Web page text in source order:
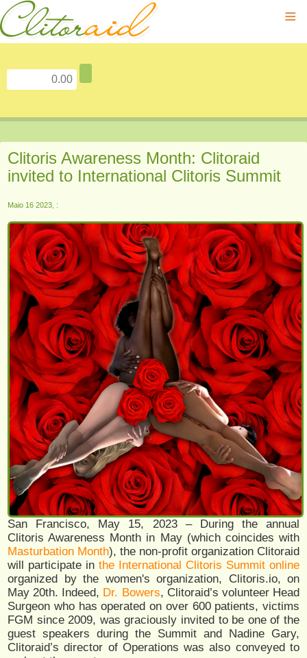
≡
Clitoris Awareness Month: Clitoraid
invited to International Clitoris Summit
Maio 16 2023, :
San Francisco, May 15, 2023 – During the annual
Clitoris Awareness Month in May (which coincides with
Masturbation Month), the non-profit organization Clitoraid
will participate in the International Clitoris Summit online
organized by the women's organization, Clitoris.io, on
May 20th. Indeed, Dr. Bowers, Clitoraid’s volunteer Head
Surgeon who has operated on over 600 patients, victims
FGM since 2009, was graciously invited to be one of the
guest speakers during the Summit and Nadine Gary,
Clitoraid’s director of Operations was also conveyed to